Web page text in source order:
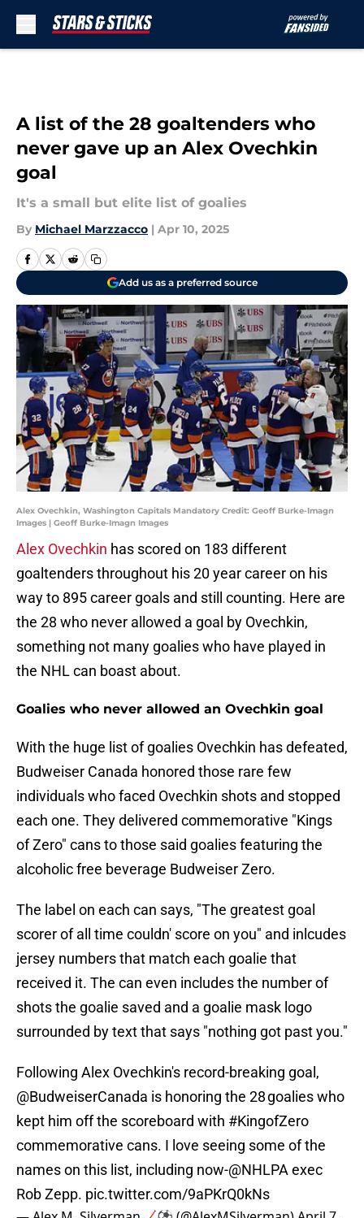
A list of the 28 goaltenders who
never gave up an Alex Ovechkin
goal
It's a small but elite list of goalies
By Michael Marzzacco | Apr 10, 2025
Add us as a preferred source
Alex Ovechkin, Washington Capitals Mandatory Credit: Geoff Burke-Imagn
Images | Geoff Burke-Imagn Images
Alex Ovechkin has scored on 183 different
goaltenders throughout his 20 year career on his
way to 895 career goals and still counting. Here are
the 28 who never allowed a goal by Ovechkin,
something not many goalies who have played in
the NHL can boast about.
Goalies who never allowed an Ovechkin goal
With the huge list of goalies Ovechkin has defeated,
Budweiser Canada honored those rare few
individuals who faced Ovechkin shots and stopped
each one. They delivered commemorative "Kings
of Zero" cans to those said goalies featuring the
alcoholic free beverage Budweiser Zero.
The label on each can says, "The greatest goal
scorer of all time couldn' score on you" and inlcudes
jersey numbers that match each goalie that
received it. The can even includes the number of
shots the goalie saved and a goalie mask logo
surrounded by text that says "nothing got past you."
Following Alex Ovechkin's record-breaking goal,
@BudweiserCanada is honoring the 28 goalies who
kept him off the scoreboard with #KingofZero
commemorative cans. I love seeing some of the
names on this list, including now-@NHLPA exec
Rob Zepp. pic.twitter.com/9aPKrQ0kNs